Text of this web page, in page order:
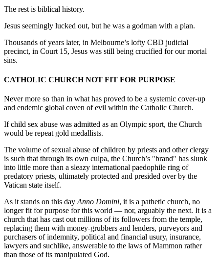
The rest is biblical history.
Jesus seemingly lucked out, but he was a godman with a plan.
Thousands of years later, in Melbourne’s lofty CBD judicial
precinct, in Court 15, Jesus was still being crucified for our mortal
sins.
CATHOLIC CHURCH NOT FIT FOR PURPOSE
Never more so than in what has proved to be a systemic cover-up
and endemic global coven of evil within the Catholic Church.
If child sex abuse was admitted as an Olympic sport, the Church
would be repeat gold medallists.
The volume of sexual abuse of children by priests and other clergy
is such that through its own culpa, the Church’s "brand" has slunk
into little more than a sleazy international paedophile ring of
predatory priests, ultimately protected and presided over by the
Vatican state itself.
As it stands on this day Anno Domini, it is a pathetic church, no
longer fit for purpose for this world — nor, arguably the next. It is a
church that has cast out millions of its followers from the temple,
replacing them with money-grubbers and lenders, purveyors and
purchasers of indemnity, political and financial usury, insurance,
lawyers and suchlike, answerable to the laws of Mammon rather
than those of its manipulated God.